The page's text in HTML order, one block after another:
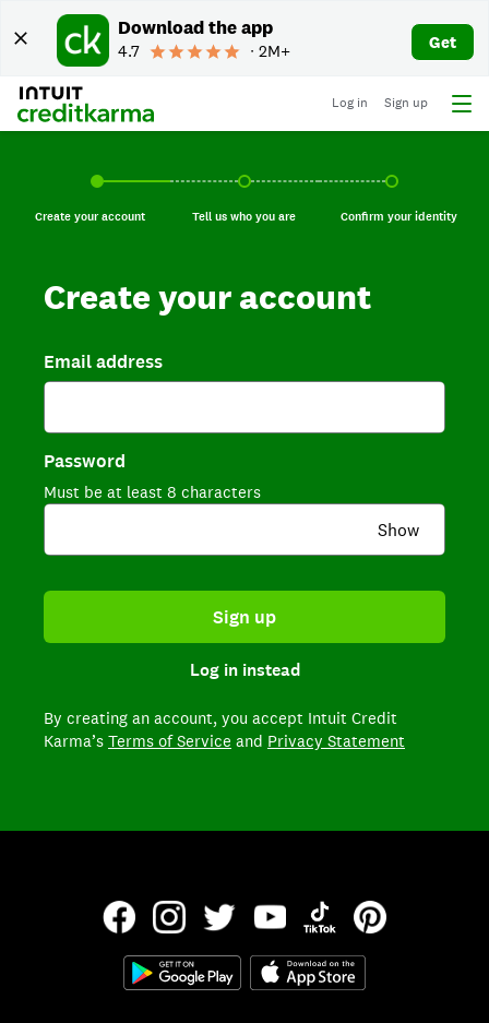
Download the app
4.7 ∙ 2M+ Get
Log in Sign up
Create your account, current step.
Create your account Tell us who you are, incomplete.
Tell us who you are Confirm your
Confirm your identity
Create your account
Email address
Password
Must be at least 8 characters
Show
Sign up
Log in instead
By creating an account, you accept Intuit Credit
Karma’s Terms of Service and Privacy Statement